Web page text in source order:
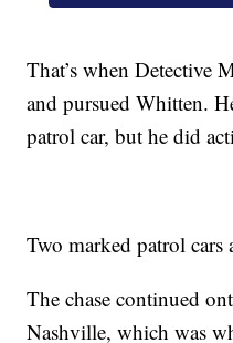
That’s when Detective
and pursued Whitten.
patrol car, but he did
Two marked patrol
The chase continued
Nashville, which was